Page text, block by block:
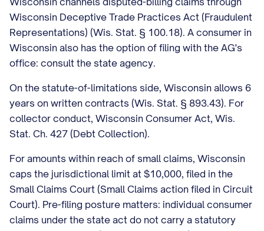
Wisconsin Deceptive Trade Practices Act (Fraudulent
Representations) (Wis. Stat. § 100.18). A consumer in
Wisconsin also has the option of filing with the AG's
office: consult the state agency.
On the statute-of-limitations side, Wisconsin allows 6
years on written contracts (Wis. Stat. § 893.43). For
collector conduct, Wisconsin Consumer Act, Wis.
Stat. Ch. 427 (Debt Collection).
For amounts within reach of small claims, Wisconsin
caps the jurisdictional limit at $10,000, filed in the
Small Claims Court (Small Claims action filed in Circuit
Court). Pre-filing posture matters: individual consumer
claims under the state act do not carry a statutory